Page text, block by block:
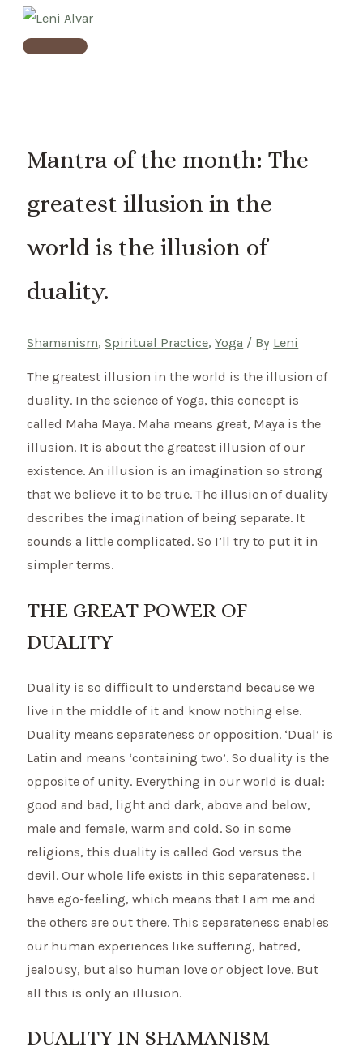
Skip
Main
Mantra of the month: The
greatest illusion in the
world is the illusion of
duality.
Shamanism,Spiritual Practice,Yoga / By Leni
The greatest illusion in the world is the illusion of
duality. In the science of Yoga, this concept is
called Maha Maya. Maha means great, Maya is the
illusion. It is about the greatest illusion of our
existence. An illusion is an imagination so strong
that we believe it to be true. The illusion of duality
describes the imagination of being separate. It
sounds a little complicated. So I’ll try to put it in
simpler terms.
THE GREAT POWER OF
DUALITY
Duality is so difficult to understand because we
live in the middle of it and know nothing else.
Duality means separateness or opposition. ‘Dual’ is
Latin and means ‘containing two’. So duality is the
opposite of unity. Everything in our world is dual:
good and bad, light and dark, above and below,
male and female, warm and cold. So in some
religions, this duality is called God versus the
devil. Our whole life exists in this separateness. I
have ego-feeling, which means that I am me and
the others are out there. This separateness enables
our human experiences like suffering, hatred,
jealousy, but also human love or object love. But
all this is only an illusion.
DUALITY IN SHAMANISM